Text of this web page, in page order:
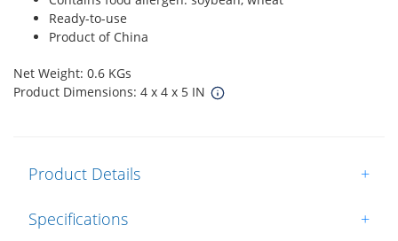
Ready-to-use
Product of China
Net Weight: 0.6 KGs
Product Dimensions: 4 x 4 x 5 IN
Product Details +
Specifications +